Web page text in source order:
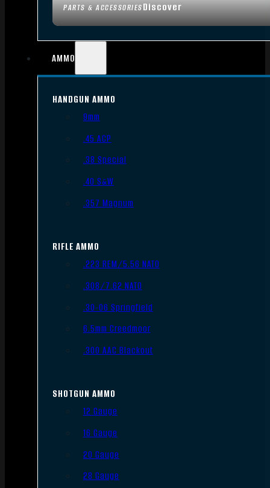
PARTS & ACCESSORIESDiscover
AMMO
HANDGUN AMMO
9mm
.45 ACP
.38 Special
.40 S&W
.357 Magnum
RIFLE AMMO
.223 REM/5.56 NATO
.308/7.62 NATO
.30-06 Springfield
6.5mm Creedmoor
.300 AAC Blackout
SHOTGUN AMMO
12 Gauge
16 Gauge
20 Gauge
28 Gauge